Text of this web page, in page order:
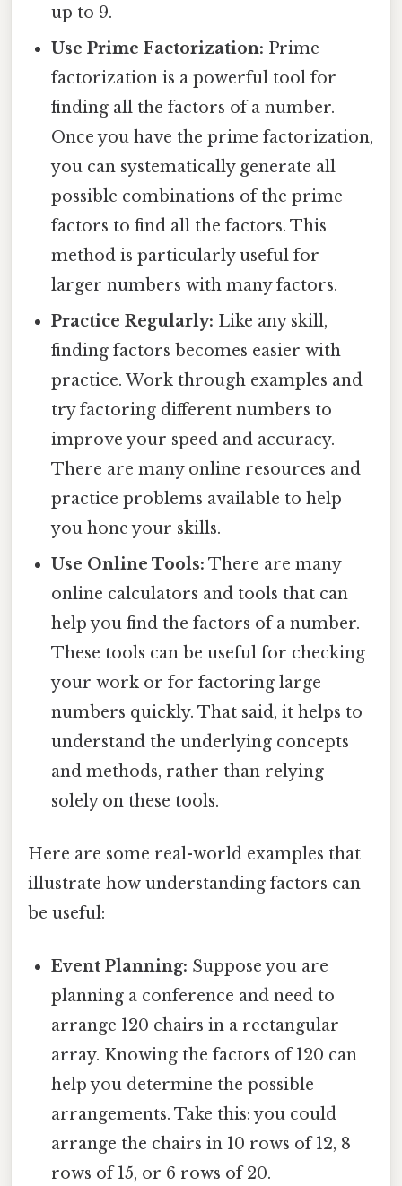
up to 9.
Use Prime Factorization: Prime
factorization is a powerful tool for
finding all the factors of a number.
Once you have the prime factorization,
you can systematically generate all
possible combinations of the prime
factors to find all the factors. This
method is particularly useful for
larger numbers with many factors.
Practice Regularly: Like any skill,
finding factors becomes easier with
practice. Work through examples and
try factoring different numbers to
improve your speed and accuracy.
There are many online resources and
practice problems available to help
you hone your skills.
Use Online Tools: There are many
online calculators and tools that can
help you find the factors of a number.
These tools can be useful for checking
your work or for factoring large
numbers quickly. That said, it helps to
understand the underlying concepts
and methods, rather than relying
solely on these tools.
Here are some real-world examples that
illustrate how understanding factors can
be useful:
Event Planning: Suppose you are
planning a conference and need to
arrange 120 chairs in a rectangular
array. Knowing the factors of 120 can
help you determine the possible
arrangements. Take this: you could
arrange the chairs in 10 rows of 12, 8
rows of 15, or 6 rows of 20.